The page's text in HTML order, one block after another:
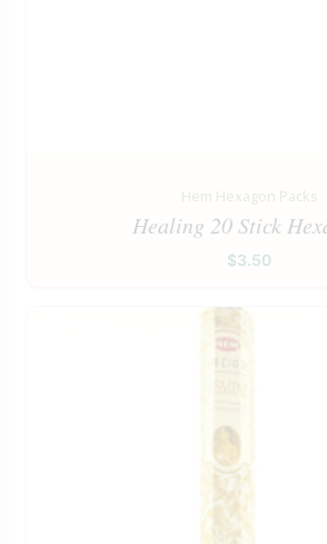
Hem Hexagon Packs
Healing 20 Stick
$3.50